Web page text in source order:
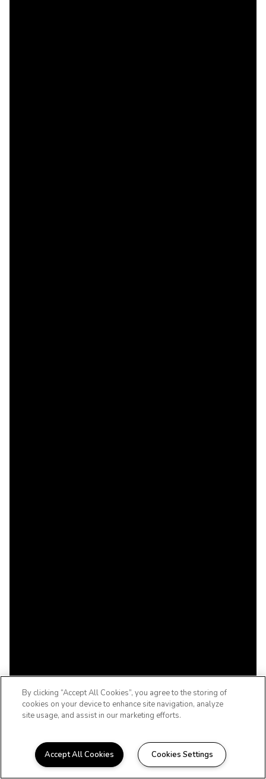
WHERE AFFORDABILITY AND QUALITY
By clicking “Accept All Cookies”, you agree to the storing of
cookies on your device to enhance site navigation, analyze
site usage, and assist in our marketing efforts.
Accept All Cookies Cookies Settings